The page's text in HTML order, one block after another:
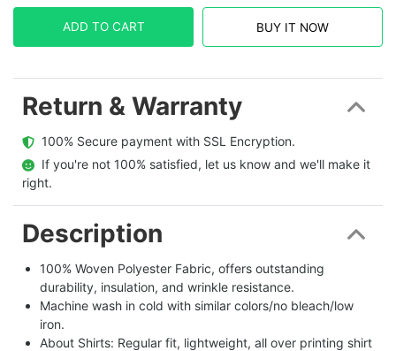
ADD TO CART BUY IT NOW
Return & Warranty
  100% Secure payment with SSL Encryption.
  If you're not 100% satisfied, let us know and we'll make it
right.
Description
100% Woven Polyester Fabric, offers outstanding
durability, insulation, and wrinkle resistance.
Machine wash in cold with similar colors/no bleach/low
iron.
About Shirts: Regular fit, lightweight, all over printing shirt